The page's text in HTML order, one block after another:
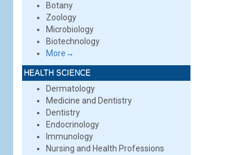
Botany
Zoology
Microbiology
Biotechnology
More→
HEALTH SCIENCE
Dermatology
Medicine and Dentistry
Dentistry
Endocrinology
Immunology
Nursing and Health Professions